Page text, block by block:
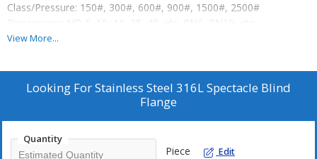
Class/Pressure: 150#, 300#, 600#, 900#, 1500#, 2500#
Dimensions: ND 6, 10, 16, 25, 40, etc. PN6, PN10, etc.
Types: Slip On, SORE, Weld Neck, Threaded, Blind, Lap Joint, etc.
316Ti, 317, 317L, 321, 321H, 347, 347H, 409, 410, 420, 430, F51,
F53, F55, etc.
View More...
Looking ForStainless Steel 316L Spectacle Blind
Flange
Quantity
Piece Edit